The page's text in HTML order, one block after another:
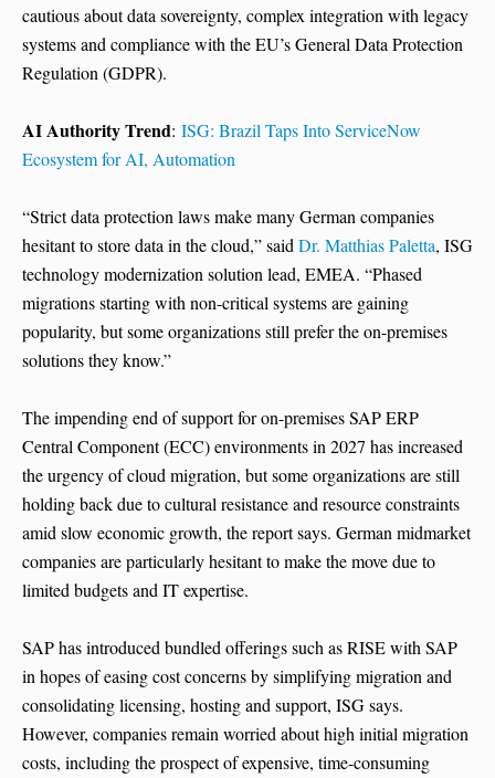
cautious about data sovereignty, complex integration with legacy
systems and compliance with the EU’s General Data Protection
Regulation (GDPR).
AI Authority Trend: ISG: Brazil Taps Into ServiceNow
Ecosystem for AI, Automation
“Strict data protection laws make many German companies
hesitant to store data in the cloud,” saidDr. Matthias Paletta, ISG
technology modernization solution lead, EMEA. “Phased
migrations starting with non-critical systems are gaining
popularity, but some organizations still prefer the on-premises
solutions they know.”
The impending end of support for on-premises SAP ERP
Central Component (ECC) environments in 2027 has increased
the urgency of cloud migration, but some organizations are still
holding back due to cultural resistance and resource constraints
amid slow economic growth, the report says. German midmarket
companies are particularly hesitant to make the move due to
limited budgets and IT expertise.
SAP has introduced bundled offerings such as RISE with SAP
in hopes of easing cost concerns by simplifying migration and
consolidating licensing, hosting and support, ISG says.
However, companies remain worried about high initial migration
costs, including the prospect of expensive, time-consuming